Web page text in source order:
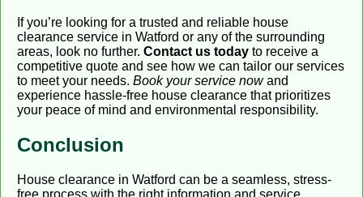
If you’re looking for a trusted and reliable house
clearance service in Watford or any of the surrounding
areas, look no further. Contact us today to receive a
competitive quote and see how we can tailor our services
to meet your needs. Book your service nowand
experience hassle-free house clearance that prioritizes
your peace of mind and environmental responsibility.
Conclusion
House clearance in Watford can be a seamless, stress-